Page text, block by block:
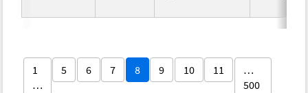
1
…
5 6 7 8 9 10 11
…
500